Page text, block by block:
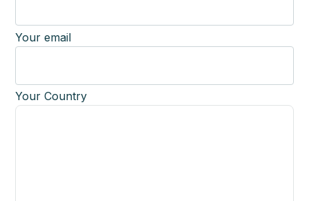
Your email
Your Country